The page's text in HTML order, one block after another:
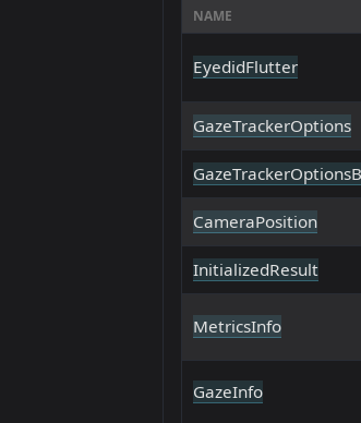
NAME
EyedidFlutter
GazeTrackerOptions
CameraPosition
InitializedResult
MetricsInfo
GazeInfo